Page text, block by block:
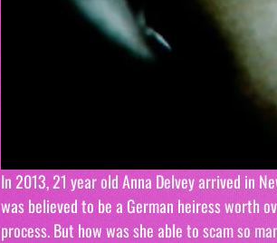
In 2013, 21 year old Anna Delvey arrived in
was believed to be a German heiress worth
process. But how was she able to scam so